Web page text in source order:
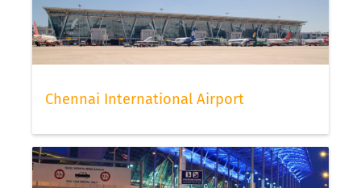
Chennai International Airport